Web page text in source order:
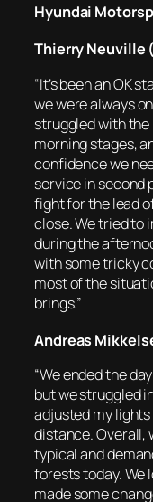
Hyundai
Thierry Neuville
“It’s been an OK
we were always
struggled with
morning stages,
confidence we
service in second
fight for the lead
close. We tried to
during the
with some tricky
most of the
brings.”
Andreas
“We ended the
but we struggled
adjusted my
distance. Overall,
typical and
forests today. We
made some